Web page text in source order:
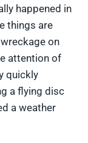
happened in
things are
on
attention of
quickly
a flying disc
a weather